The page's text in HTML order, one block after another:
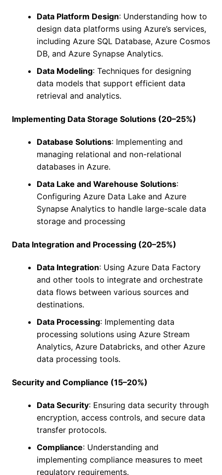
Data Platform Design: Understanding how to
design data platforms using Azure’s services,
including Azure SQL Database, Azure Cosmos
DB, and Azure Synapse Analytics.
Data Modeling: Techniques for designing
data models that support efficient data
retrieval and analytics.
Implementing Data Storage Solutions (20–25%)
Database Solutions: Implementing and
managing relational and non-relational
databases in Azure.
Data Lake and Warehouse Solutions:
Configuring Azure Data Lake and Azure
Synapse Analytics to handle large-scale data
storage and processing
Data Integration and Processing (20–25%)
Data Integration: Using Azure Data Factory
and other tools to integrate and orchestrate
data flows between various sources and
destinations.
Data Processing: Implementing data
processing solutions using Azure Stream
Analytics, Azure Databricks, and other Azure
data processing tools.
Security and Compliance (15–20%)
Data Security: Ensuring data security through
encryption, access controls, and secure data
transfer protocols.
Compliance: Understanding and
implementing compliance measures to meet
regulatory requirements.